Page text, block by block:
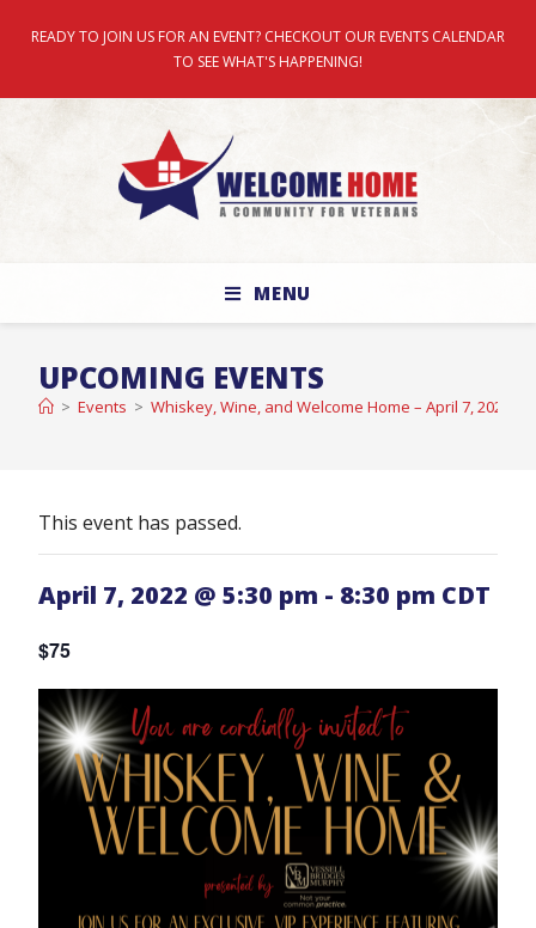
READY TO JOIN US FOR AN EVENT? CHECKOUT OUR EVENTS CALENDAR
TO SEE WHAT'S HAPPENING!
MENU
UPCOMING EVENTS
> Events > Whiskey, Wine, and Welcome Home – April 7, 2022
This event has passed.
April 7, 2022 @ 5:30 pm - 8:30 pm CDT
$75